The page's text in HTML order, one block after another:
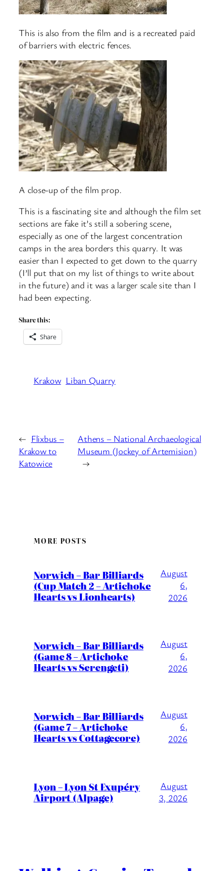
This is also from the film and is a recreated paid
of barriers with electric fences.
A close-up of the film prop.
This is a fascinating site and although the film set
sections are fake it’s still a sobering scene,
especially as one of the largest concentration
camps in the area borders this quarry. It was
easier than I expected to get down to the quarry
(I’ll put that on my list of things to write about
in the future) and it was a larger scale site than I
had been expecting.
Share this:
Share
Krakow Liban Quarry
← Flixbus –
Krakow to
Katowice
Athens – National Archaeological
Museum (Jockey of Artemision)
→
MORE POSTS
Norwich – Bar Billiards
(Cup Match 2 – Artichoke
Hearts vs Lionhearts)
August
6,
2026
Norwich – Bar Billiards
(Game 8 – Artichoke
Hearts vs Serengeti)
August
6,
2026
Norwich – Bar Billiards
(Game 7 – Artichoke
Hearts vs Cottagecore)
August
6,
2026
Lyon – Lyon St Exupéry
Airport (Alpage)
August
3, 2026